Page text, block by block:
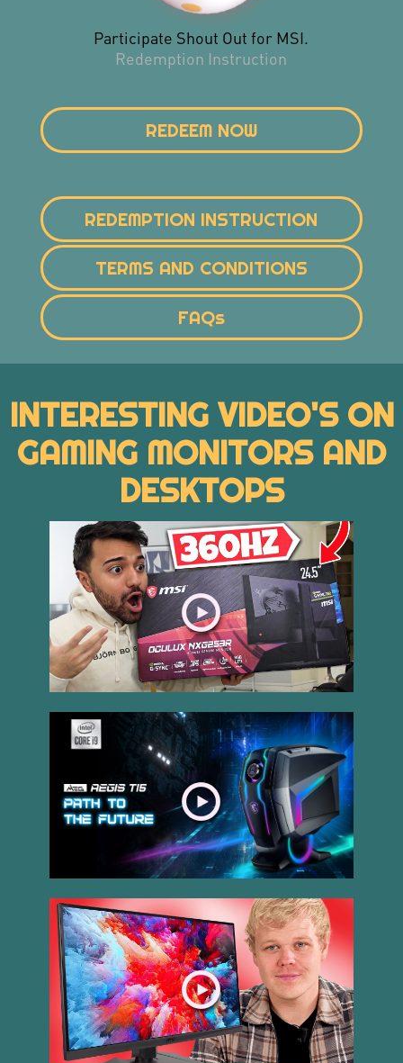
Participate Shout Out for MSI.
Redemption Instruction
REDEEM NOW
REDEMPTION INSTRUCTION
TERMS AND CONDITIONS
FAQs
INTERESTING VIDEO'S ON
GAMING MONITORS AND
DESKTOPS